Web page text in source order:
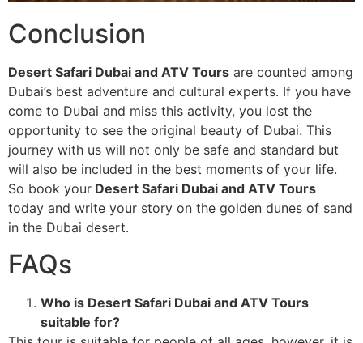
Conclusion
Desert Safari Dubai and ATV Tours are counted among
Dubai’s best adventure and cultural experts. If you have
come to Dubai and miss this activity, you lost the
opportunity to see the original beauty of Dubai. This
journey with us will not only be safe and standard but
will also be included in the best moments of your life.
So book your Desert Safari Dubai and ATV Tours
today and write your story on the golden dunes of sand
in the Dubai desert.
FAQs
Who is Desert Safari Dubai and ATV Tours
suitable for?